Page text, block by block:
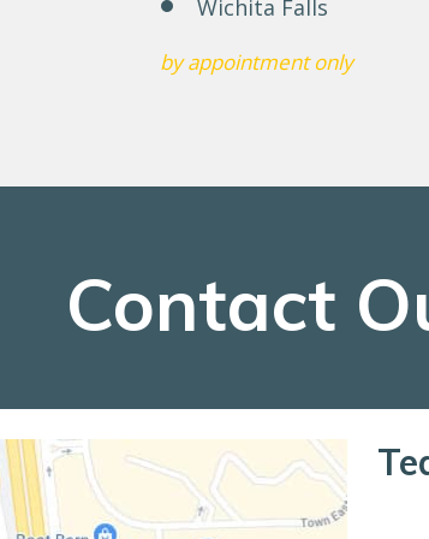
Wichita Falls
by appointment only
Contact